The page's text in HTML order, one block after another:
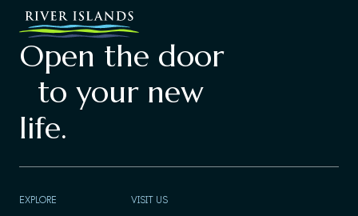
Open the door
to your new
life.
EXPLORE VISIT US